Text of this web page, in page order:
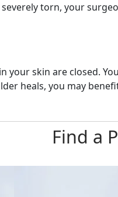
torn, your
skin are closed.
heals, you may
Find a